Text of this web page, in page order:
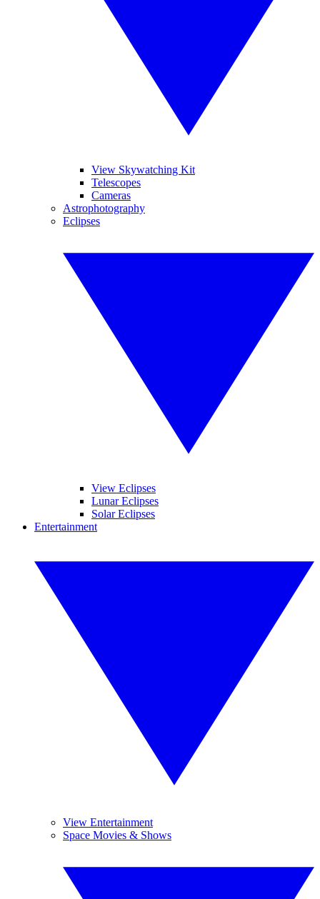
View Skywatching Kit
Telescopes
Cameras
Astrophotography
Eclipses
View Eclipses
Lunar Eclipses
Solar Eclipses
Entertainment
View Entertainment
Space Movies & Shows